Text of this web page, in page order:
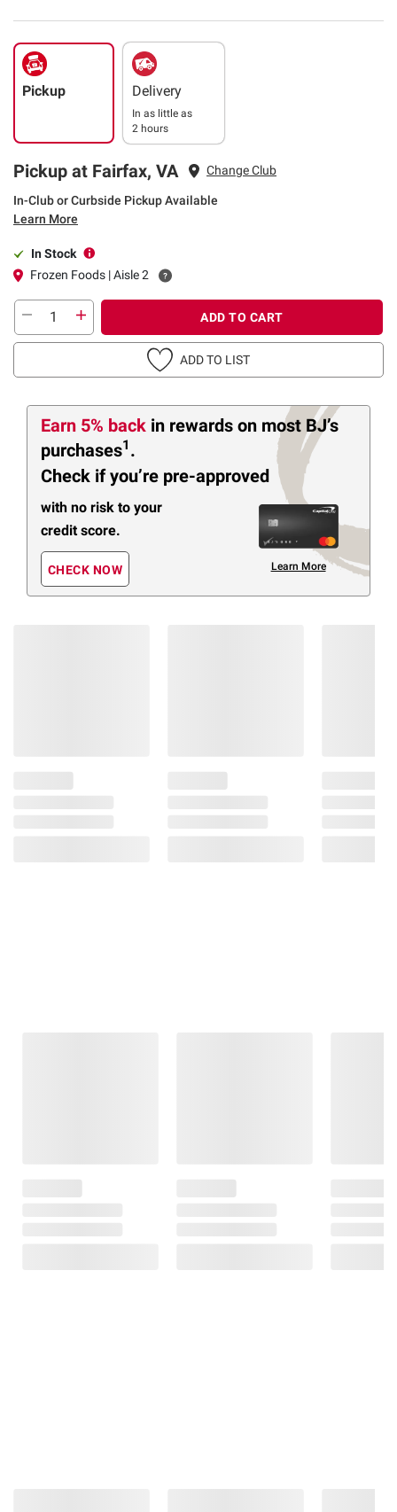
Pickup Delivery
In as little as
2 hours
Pickup at Fairfax, VA Change Club
In-Club or Curbside Pickup Available
Learn More
In Stock
Frozen Foods | Aisle 2
ADD TO CART
ADD TO LIST
Earn 5% back in rewards on most BJ’s
purchases1 .
Check if you’re pre-approved
with no risk to your
credit score.
CHECK NOW Learn More